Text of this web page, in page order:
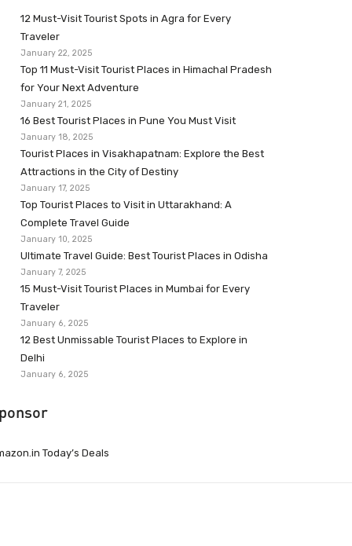
12 Must-Visit Tourist Spots in Agra for Every
Traveler
January 22, 2025
Top 11 Must-Visit Tourist Places in Himachal Pradesh
for Your Next Adventure
January 21, 2025
16 Best Tourist Places in Pune You Must Visit
January 18, 2025
Tourist Places in Visakhapatnam: Explore the Best
Attractions in the City of Destiny
January 17, 2025
Top Tourist Places to Visit in Uttarakhand: A
Complete Travel Guide
January 10, 2025
Ultimate Travel Guide: Best Tourist Places in Odisha
January 7, 2025
15 Must-Visit Tourist Places in Mumbai for Every
Traveler
January 6, 2025
12 Best Unmissable Tourist Places to Explore in
Delhi
January 6, 2025
Today’s Deals